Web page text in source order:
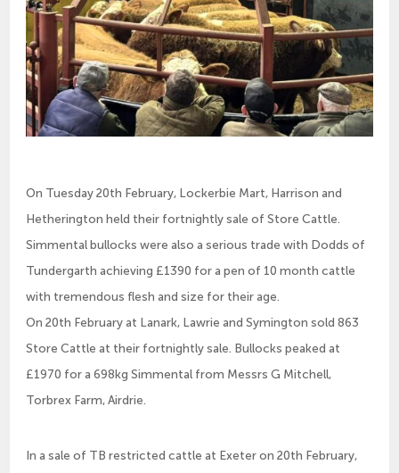
On Tuesday 20th February, Lockerbie Mart, Harrison and
Hetherington held their fortnightly sale of Store Cattle.
Simmental bullocks were also a serious trade with Dodds of
Tundergarth achieving £1390 for a pen of 10 month cattle
with tremendous flesh and size for their age.
On 20th February at Lanark, Lawrie and Symington sold 863
Store Cattle at their fortnightly sale. Bullocks peaked at
£1970 for a 698kg Simmental from Messrs G Mitchell,
Torbrex Farm, Airdrie.
In a sale of TB restricted cattle at Exeter on 20th February,